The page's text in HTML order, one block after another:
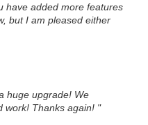
have added more features
but I am pleased either
huge upgrade! We
work! Thanks again! "